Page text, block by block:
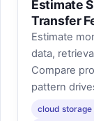
Estimate
Transfer
Estimate
data,
Compare
pattern
cloud